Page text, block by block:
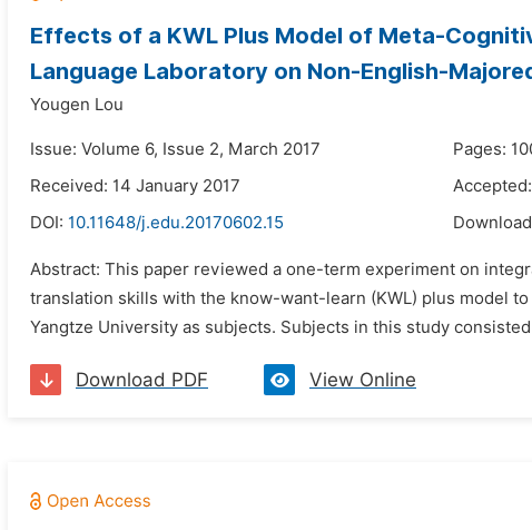
Effects of a KWL Plus Model of Meta-
Language Laboratory on Non-English-
Yougen Lou
Issue: Volume 6, Issue 2, March 2017
Pages:
Received: 14 January 2017
DOI: 10.11648/j.edu.20170602.15
Abstract: This paper reviewed a one-term experiment on
translation skills with the know-want-learn (KWL) plus model
Yangtze University as subjects. Subjects in this study
Download PDF View Online